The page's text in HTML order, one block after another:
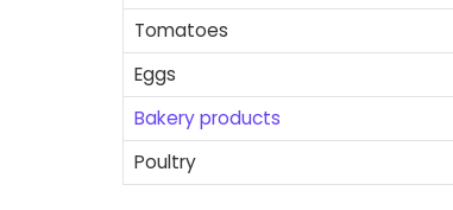
Tomatoes
Eggs
Bakery products
Poultry